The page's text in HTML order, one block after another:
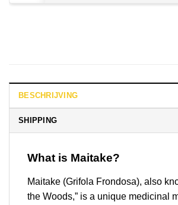
BESCHRIJVING
SHIPPING
What is Maitake?
Maitake (Grifola Frondosa), also
the Woods,” is a unique medicinal